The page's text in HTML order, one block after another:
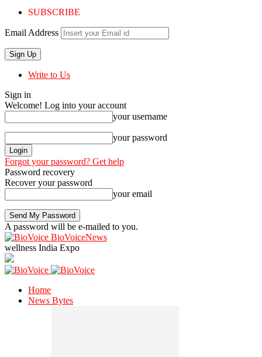
SUBSCRIBE
Email Address
Write to Us
Sign in
Welcome! Log into your account
your username
your password
Forgot your password? Get help
Password recovery
Recover your password
your email
A password will be e-mailed to you.
BioVoiceNews
wellness India Expo
Home
News Bytes